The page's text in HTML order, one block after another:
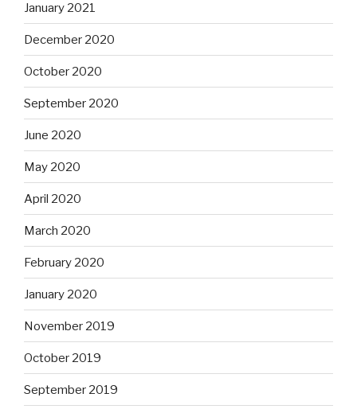
January 2021
December 2020
October 2020
September 2020
June 2020
May 2020
April 2020
March 2020
February 2020
January 2020
November 2019
October 2019
September 2019